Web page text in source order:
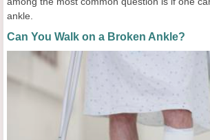
ankle.
Can You Walk on a Broken Ankle?